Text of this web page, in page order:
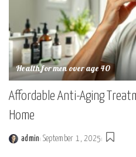
Health for men over age 40
Affordable Anti-Aging
Home
admin September 1, 2025